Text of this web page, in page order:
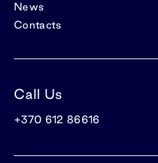
News
Contacts
Call Us
+370 612 86616